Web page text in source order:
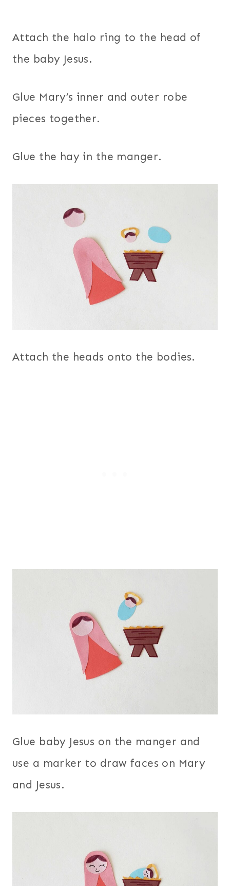
Attach the halo ring to the head of
the baby Jesus.
Glue Mary’s inner and outer robe
pieces together.
Glue the hay in the manger.
Attach the heads onto the bodies.
Glue baby Jesus on the manger and
use a marker to draw faces on Mary
and Jesus.